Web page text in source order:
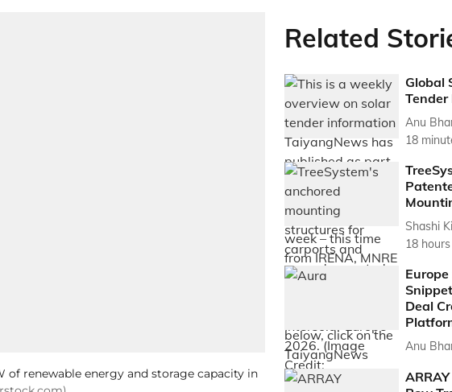
of renewable energy and storage capacity in
Related
Global
Anu
18
Shashi
18
Deal
Anu